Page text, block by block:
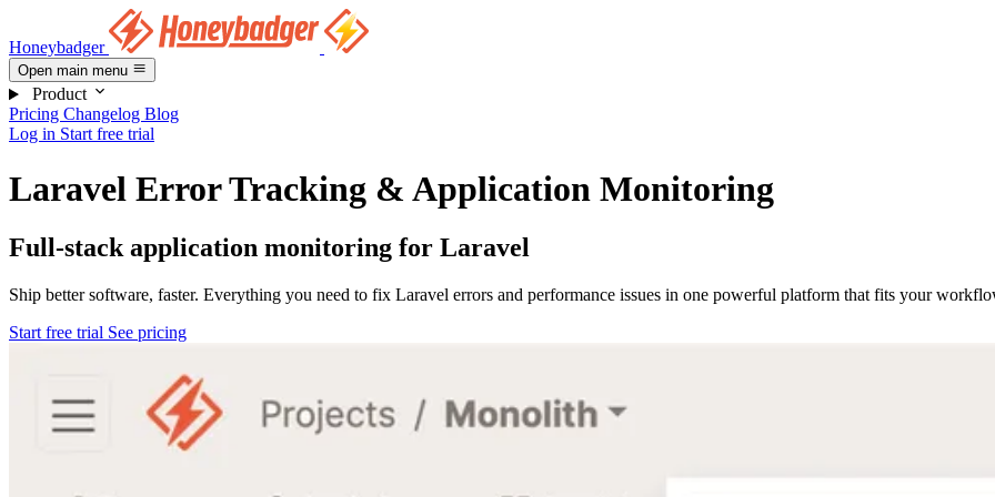
Honeybadger
Open main menu
Product
Pricing Changelog Blog
Log in Start free trial
Laravel Error Tracking & Application Monitoring
Full-stack application monitoring for Laravel
Ship better software, faster. Everything you need to fix Laravel errors and performance issues in one powerful platform that fits your
Start free trial See pricing